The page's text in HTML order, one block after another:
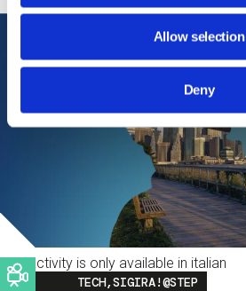
Allow selection
Deny
This activity is only available in italian
Image
TECH,SIGIRA!@STEP